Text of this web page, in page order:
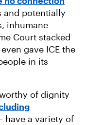
and potentially
inhumane
Court stacked
gave ICE the
in its
of dignity
have a variety of